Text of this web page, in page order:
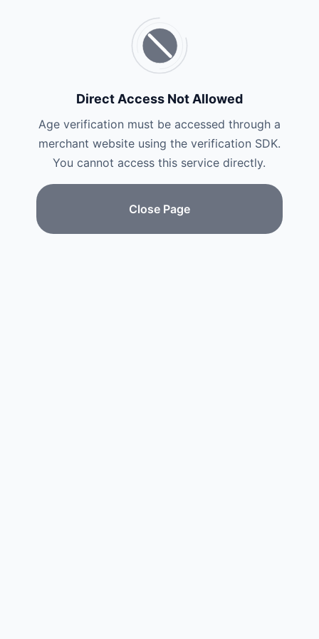
Direct Access Not Allowed
Age verification must be accessed through a
merchant website using the verification SDK.
You cannot access this service directly.
Close Page